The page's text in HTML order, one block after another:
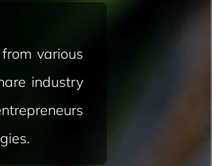
various
industry